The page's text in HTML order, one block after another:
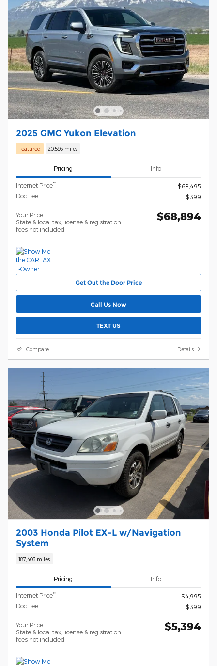
2025 GMC Yukon Elevation
Featured 20,593 miles
Pricing Info
Internet Price**
$68,495
Doc Fee
$399
Your Price
State & local tax, license & registration
fees not included
$68,894
Get Out the Door Price
Call Us Now
TEXT US
Compare Details
2003 Honda Pilot EX-L w/Navigation
System
187,403 miles
Pricing Info
Internet Price**
$4,995
Doc Fee
$399
Your Price
State & local tax, license & registration
fees not included
$5,394